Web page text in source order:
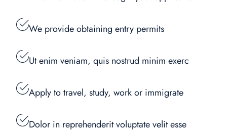
We provide obtaining entry permits
Ut enim veniam, quis nostrud minim exerc
Apply to travel, study, work or immigrate
Dolor in reprehenderit voluptate velit esse